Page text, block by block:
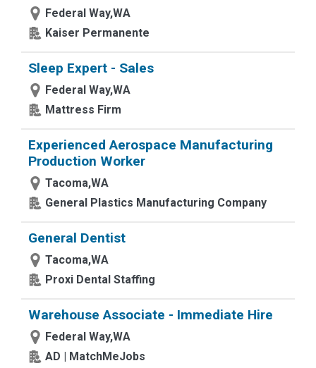
Federal Way,WA
Kaiser Permanente
Sleep Expert - Sales
Federal Way,WA
Mattress Firm
Experienced Aerospace Manufacturing
Production Worker
Tacoma,WA
General Plastics Manufacturing Company
General Dentist
Tacoma,WA
Proxi Dental Staffing
Warehouse Associate - Immediate Hire
Federal Way,WA
AD | MatchMeJobs